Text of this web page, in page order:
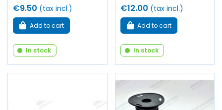
€9.50 (tax incl.)
Add to cart
In stock
€12.00 (tax incl.)
Add to cart
In stock